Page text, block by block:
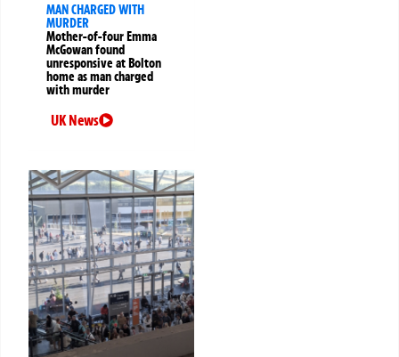
MAN CHARGED WITH
MURDER
Mother-of-four Emma
McGowan found
unresponsive at Bolton
home as man charged
with murder
UK News